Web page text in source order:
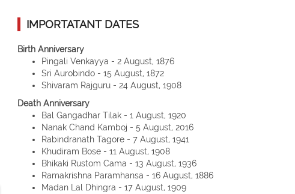
IMPORTATANT DATES
Birth Anniversary
Pingali Venkayya - 2 August, 1876
Sri Aurobindo - 15 August, 1872
Shivaram Rajguru - 24 August, 1908
Death Anniversary
Bal Gangadhar Tilak - 1 August, 1920
Nanak Chand Kamboj - 5 August, 2016
Rabindranath Tagore - 7 August, 1941
Khudiram Bose - 11 August, 1908
Bhikaki Rustom Cama - 13 August, 1936
Ramakrishna Paramhansa - 16 August, 1886
Madan Lal Dhingra - 17 August, 1909